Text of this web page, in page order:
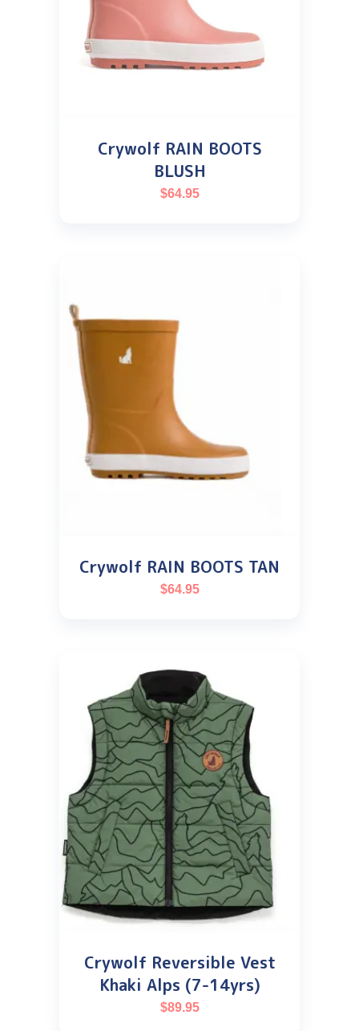
Crywolf RAIN BOOTS
BLUSH
$64.95
Crywolf RAIN BOOTS TAN
$64.95
Crywolf Reversible Vest
Khaki Alps (7-14yrs)
$89.95